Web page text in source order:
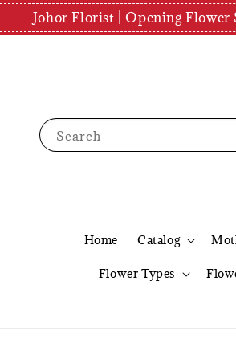
Johor Florist | Opening Flower
Search
Home Catalog
Flower Types